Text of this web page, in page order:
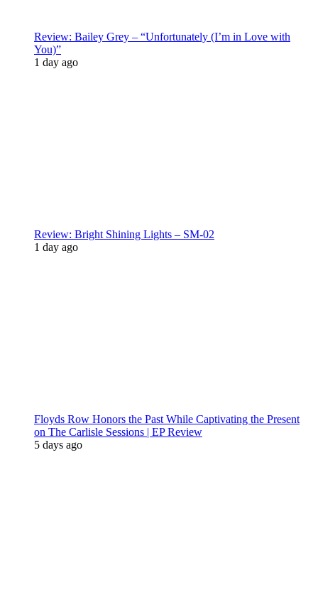
Review: Bailey Grey – “Unfortunately (I’m in Love with
You)”
1 day ago
Review: Bright Shining Lights – SM-02
1 day ago
Floyds Row Honors the Past While Captivating the Present
on The Carlisle Sessions | EP Review
5 days ago